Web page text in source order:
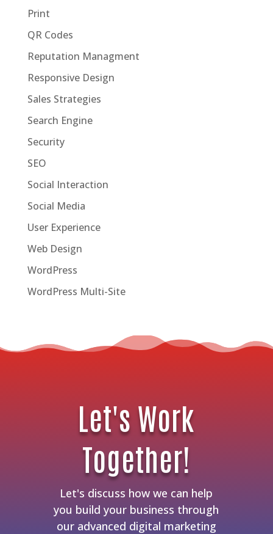
Print
QR Codes
Reputation Managment
Responsive Design
Sales Strategies
Search Engine
Security
SEO
Social Interaction
Social Media
User Experience
Web Design
WordPress
WordPress Multi-Site
Let's Work
Together!
Let's discuss how we can help
you build your business through
our advanced digital marketing